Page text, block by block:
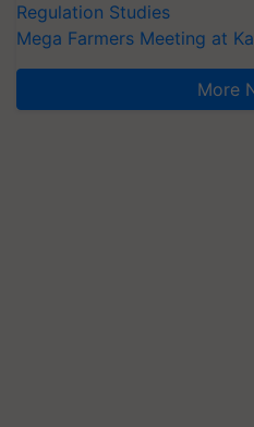
Regulation Studies
Mega Farmers Meeting at
More